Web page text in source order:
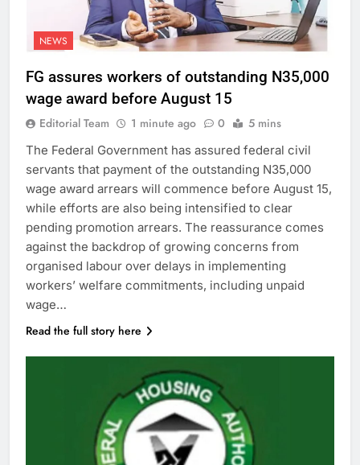
NEWS
FG assures workers of outstanding N35,000
wage award before August 15
Editorial Team 1 minute ago 0 5 mins
The Federal Government has assured federal civil
servants that payment of the outstanding N35,000
wage award arrears will commence before August 15,
while efforts are also being intensified to clear
pending promotion arrears. The reassurance comes
against the backdrop of growing concerns from
organised labour over delays in implementing
workers’ welfare commitments, including unpaid
wage…
Read the full story here